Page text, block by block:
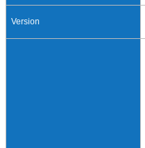
Version